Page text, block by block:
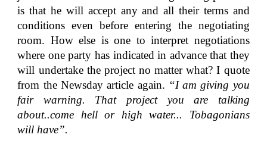
is that he will accept any and all their terms and
conditions even before entering the negotiating
room. How else is one to interpret negotiations
where one party has indicated in advance that they
will undertake the project no matter what? I quote
from the Newsday article again. “I am giving you
fair warning. That project you are talking
about..come hell or high water... Tobagonians
will have”.